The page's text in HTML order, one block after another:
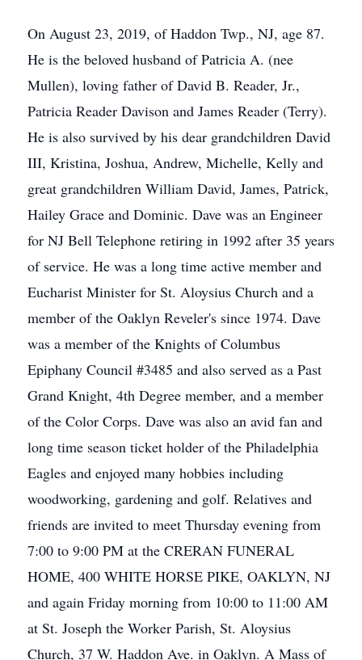
On August 23, 2019, of Haddon Twp., NJ, age 87.
He is the beloved husband of Patricia A. (nee
Mullen), loving father of David B. Reader, Jr.,
Patricia Reader Davison and James Reader (Terry).
He is also survived by his dear grandchildren David
III, Kristina, Joshua, Andrew, Michelle, Kelly and
great grandchildren William David, James, Patrick,
Hailey Grace and Dominic. Dave was an Engineer
for NJ Bell Telephone retiring in 1992 after 35 years
of service. He was a long time active member and
Eucharist Minister for St. Aloysius Church and a
member of the Oaklyn Reveler's since 1974. Dave
was a member of the Knights of Columbus
Epiphany Council #3485 and also served as a Past
Grand Knight, 4th Degree member, and a member
of the Color Corps. Dave was also an avid fan and
long time season ticket holder of the Philadelphia
Eagles and enjoyed many hobbies including
woodworking, gardening and golf. Relatives and
friends are invited to meet Thursday evening from
7:00 to 9:00 PM at the CRERAN FUNERAL
HOME, 400 WHITE HORSE PIKE, OAKLYN, NJ
and again Friday morning from 10:00 to 11:00 AM
at St. Joseph the Worker Parish, St. Aloysius
Church, 37 W. Haddon Ave. in Oaklyn. A Mass of